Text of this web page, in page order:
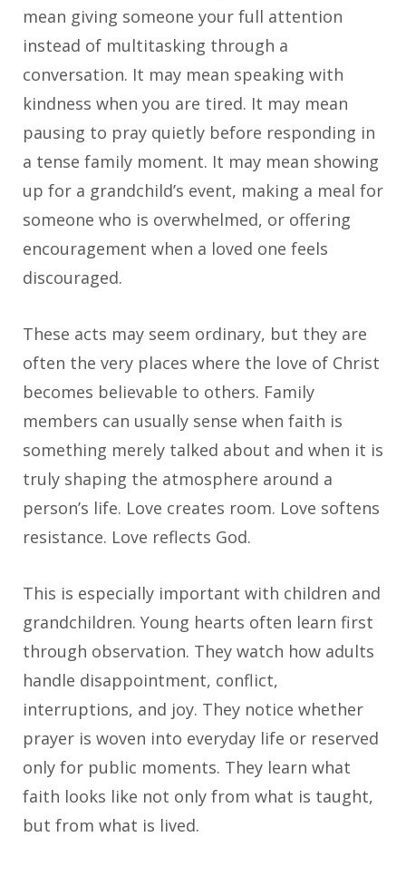
mean giving someone your full attention
instead of multitasking through a
conversation. It may mean speaking with
kindness when you are tired. It may mean
pausing to pray quietly before responding in
a tense family moment. It may mean showing
up for a grandchild’s event, making a meal for
someone who is overwhelmed, or offering
encouragement when a loved one feels
discouraged.
These acts may seem ordinary, but they are
often the very places where the love of Christ
becomes believable to others. Family
members can usually sense when faith is
something merely talked about and when it is
truly shaping the atmosphere around a
person’s life. Love creates room. Love softens
resistance. Love reflects God.
This is especially important with children and
grandchildren. Young hearts often learn first
through observation. They watch how adults
handle disappointment, conflict,
interruptions, and joy. They notice whether
prayer is woven into everyday life or reserved
only for public moments. They learn what
faith looks like not only from what is taught,
but from what is lived.